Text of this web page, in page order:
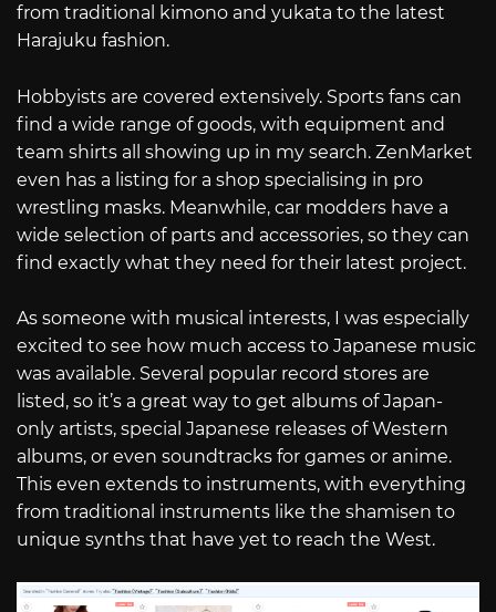
from traditional kimono and yukata to the latest
Harajuku fashion.
Hobbyists are covered extensively. Sports fans can
find a wide range of goods, with equipment and
team shirts all showing up in my search. ZenMarket
even has a listing for a shop specialising in pro
wrestling masks. Meanwhile, car modders have a
wide selection of parts and accessories, so they can
find exactly what they need for their latest project.
As someone with musical interests, I was especially
excited to see how much access to Japanese music
was available. Several popular record stores are
listed, so it’s a great way to get albums of Japan-
only artists, special Japanese releases of Western
albums, or even soundtracks for games or anime.
This even extends to instruments, with everything
from traditional instruments like the shamisen to
unique synths that have yet to reach the West.